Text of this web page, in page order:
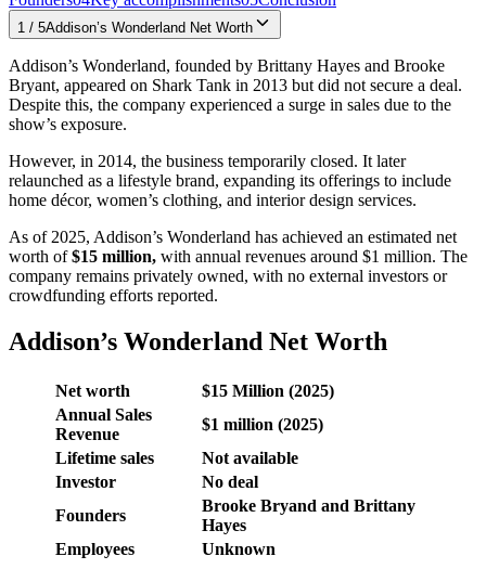
1 / 5Addison’s Wonderland Net Worth
Addison’s Wonderland, founded by Brittany Hayes and Brooke
Bryant, appeared on Shark Tank in 2013 but did not secure a deal.
Despite this, the company experienced a surge in sales due to the
show’s exposure.
However, in 2014, the business temporarily closed. It later
relaunched as a lifestyle brand, expanding its offerings to include
home décor, women’s clothing, and interior design services.
As of 2025, Addison’s Wonderland has achieved an estimated net
worth of$15 million, with annual revenues around $1 million. The
company remains privately owned, with no external investors or
crowdfunding efforts reported.
Addison’s Wonderland Net Worth
Net worth
$15 Million (2025)
Annual Sales
Revenue
$1 million (2025)
Lifetime sales
Not available
Investor
No deal
Founders
Brooke Bryand and Brittany
Hayes
Employees
Unknown